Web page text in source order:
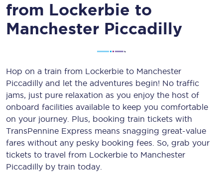
from Lockerbie to
Manchester Piccadilly
Hop on a train from Lockerbie to Manchester
Piccadilly and let the adventures begin! No traffic
jams, just pure relaxation as you enjoy the host of
onboard facilities available to keep you comfortable
on your journey. Plus, booking train tickets with
TransPennine Express means snagging great-value
fares without any pesky booking fees. So, grab your
tickets to travel from Lockerbie to Manchester
Piccadilly by train today.